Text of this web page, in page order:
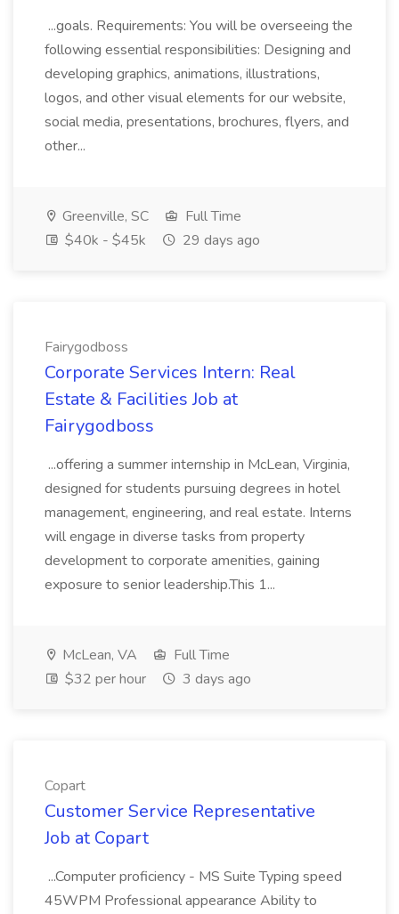
...goals. Requirements: You will be overseeing the
following essential responsibilities: Designing and
developing graphics, animations, illustrations,
logos, and other visual elements for our website,
social media, presentations, brochures, flyers, and
other...
Greenville, SC
Full Time
$40k - $45k
29 days ago
Fairygodboss
Corporate Services Intern: Real
Estate & Facilities Job at
Fairygodboss
...offering a summer internship in McLean, Virginia,
designed for students pursuing degrees in hotel
management, engineering, and real estate. Interns
will engage in diverse tasks from property
development to corporate amenities, gaining
exposure to senior leadership.This 1...
McLean, VA
Full Time
$32 per hour
3 days ago
Copart
Customer Service Representative
Job at Copart
...Computer proficiency - MS Suite Typing speed
45WPM Professional appearance Ability to